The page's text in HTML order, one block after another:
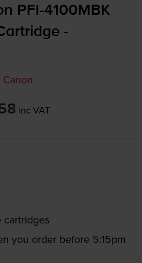
PFI-4100MBK
-
inc VAT
cartridges
you order before 5:15pm